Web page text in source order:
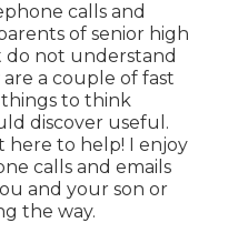
calls and
of senior high
do not understand
a couple of fast
things to think
discover useful.
here to help! I enjoy
calls and emails
and your son or
the way.